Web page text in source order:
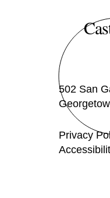
502 San
Privacy